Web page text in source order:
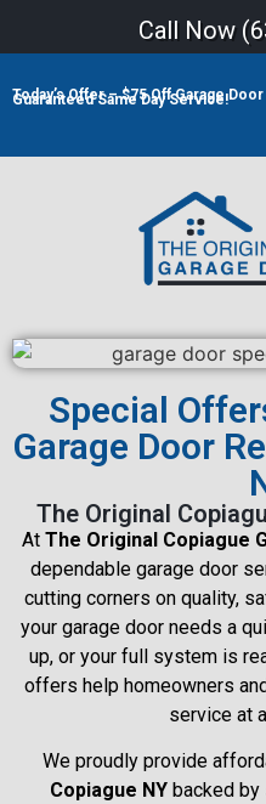
Call Now (
Today’s Offer – $75 Off Garage
Guaranteed Same Day Service!
Special
Garage Door
The Original
At The Original Copiague
dependable garage door
cutting corners on quality,
your garage door needs a
up, or your full system is
offers help homeowners
service at
We proudly provide
Copiague NY backed by